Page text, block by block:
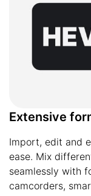
Extensive
Import, edit and
ease. Mix
seamlessly with
camcorders,